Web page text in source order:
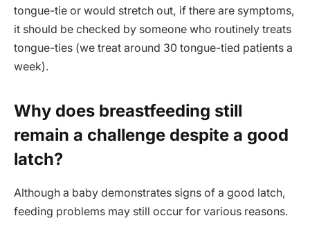
tongue-tie or would stretch out, if there are symptoms,
it should be checked by someone who routinely treats
tongue-ties (we treat around 30 tongue-tied patients a
week).
Why does breastfeeding still
remain a challenge despite a good
latch?
Although a baby demonstrates signs of a good latch,
feeding problems may still occur for various reasons.